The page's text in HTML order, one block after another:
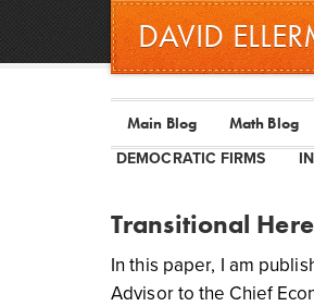
DAVID
Main Blog Math Blog
DEMOCRATIC FIRMS
Transitional
In this paper, I am
Advisor to the Chief